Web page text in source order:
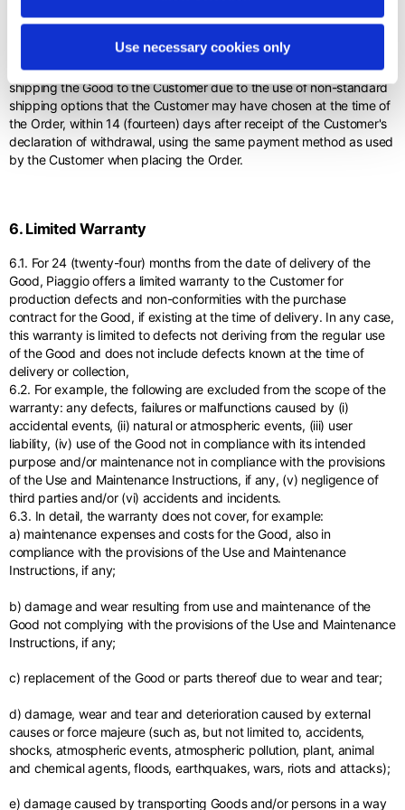
Use necessary cookies only
5.8. Piaggio will refund the Customer the price net of: a) the amount
due to handling other than that necessary to establish the nature,
characteristics and functioning of the Good; (b) the costs of
shipping the Good to the Customer due to the use of non-standard
shipping options that the Customer may have chosen at the time of
the Order, within 14 (fourteen) days after receipt of the Customer's
declaration of withdrawal, using the same payment method as used
by the Customer when placing the Order.
6. Limited Warranty
6.1. For 24 (twenty-four) months from the date of delivery of the
Good, Piaggio offers a limited warranty to the Customer for
production defects and non-conformities with the purchase
contract for the Good, if existing at the time of delivery. In any case,
this warranty is limited to defects not deriving from the regular use
of the Good and does not include defects known at the time of
delivery or collection,
6.2. For example, the following are excluded from the scope of the
warranty: any defects, failures or malfunctions caused by (i)
accidental events, (ii) natural or atmospheric events, (iii) user
liability, (iv) use of the Good not in compliance with its intended
purpose and/or maintenance not in compliance with the provisions
of the Use and Maintenance Instructions, if any, (v) negligence of
third parties and/or (vi) accidents and incidents.
6.3. In detail, the warranty does not cover, for example:
a) maintenance expenses and costs for the Good, also in
compliance with the provisions of the Use and Maintenance
Instructions, if any;
b) damage and wear resulting from use and maintenance of the
Good not complying with the provisions of the Use and Maintenance
Instructions, if any;
c) replacement of the Good or parts thereof due to wear and tear;
d) damage, wear and tear and deterioration caused by external
causes or force majeure (such as, but not limited to, accidents,
shocks, atmospheric events, atmospheric pollution, plant, animal
and chemical agents, floods, earthquakes, wars, riots and attacks);
e) damage caused by transporting Goods and/or persons in a way